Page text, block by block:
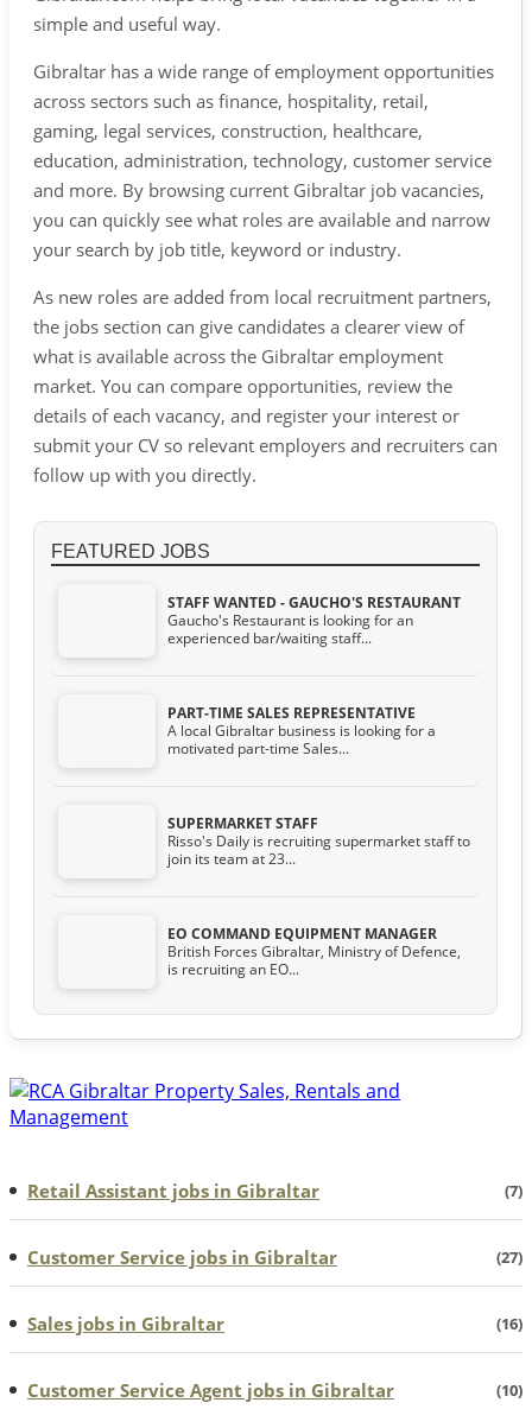
simple and useful way.
Gibraltar has a wide range of employment opportunities
across sectors such as finance, hospitality, retail,
gaming, legal services, construction, healthcare,
education, administration, technology, customer service
and more. By browsing current Gibraltar job vacancies,
you can quickly see what roles are available and narrow
your search by job title, keyword or industry.
As new roles are added from local recruitment partners,
the jobs section can give candidates a clearer view of
what is available across the Gibraltar employment
market. You can compare opportunities, review the
details of each vacancy, and register your interest or
submit your CV so relevant employers and recruiters can
follow up with you directly.
FEATURED JOBS
STAFF WANTED - GAUCHO'S RESTAURANT
Gaucho's Restaurant is looking for an
experienced bar/waiting staff...
PART-TIME SALES REPRESENTATIVE
A local Gibraltar business is looking for a
motivated part-time Sales...
SUPERMARKET STAFF
Risso's Daily is recruiting supermarket staff to
join its team at 23...
EO COMMAND EQUIPMENT MANAGER
British Forces Gibraltar, Ministry of Defence,
is recruiting an EO...
Retail Assistant jobs in Gibraltar (7)
Customer Service jobs in Gibraltar (27)
Sales jobs in Gibraltar (16)
Customer Service Agent jobs in Gibraltar (10)